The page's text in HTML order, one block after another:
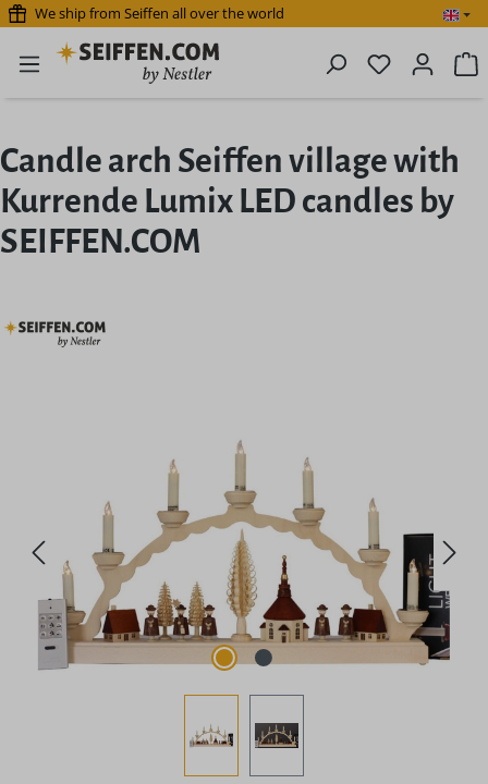
Skip to main content
We ship from Seiffen all over the world
You have
Candle arch Seiffen village with
Kurrende Lumix LED candles by
SEIFFEN.COM